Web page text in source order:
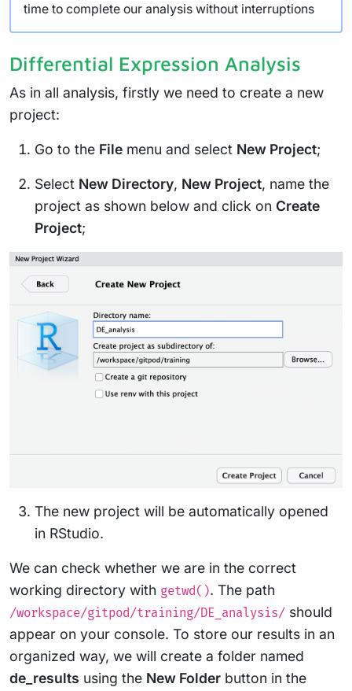
time to complete our analysis without interruptions
Differential Expression Analysis
As in all analysis, firstly we need to create a new
project:
Go to the File menu and select New Project;
Select New Directory, New Project, name the
project as shown below and click on Create
Project;
The new project will be automatically opened
in RStudio.
We can check whether we are in the correct
working directory with getwd(). The path
/workspace/gitpod/training/DE_analysis/ should
appear on your console. To store our results in an
organized way, we will create a folder named
de_results using the New Folder button in the